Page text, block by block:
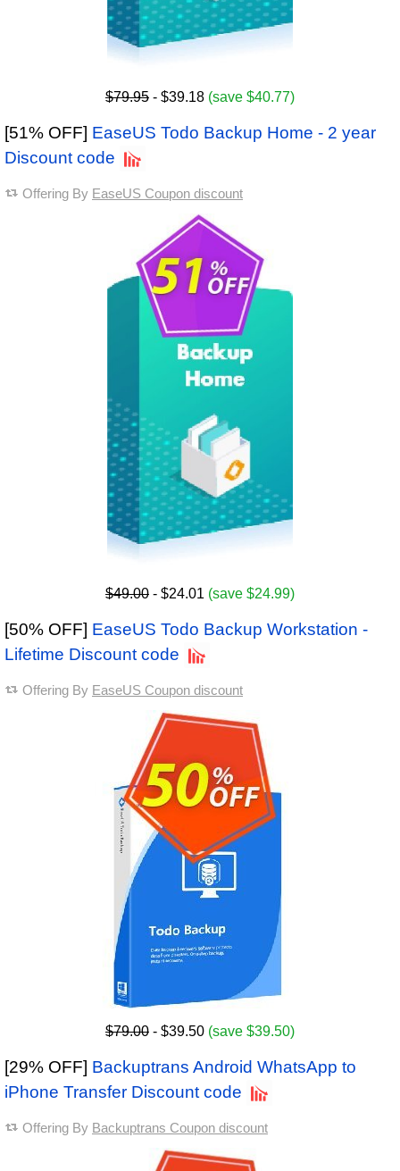
$79.95 - $39.18 (save $40.77)
[51% OFF] EaseUS Todo Backup Home - 2 year
Discount code
Offering By EaseUS Coupon discount
$49.00 - $24.01 (save $24.99)
[50% OFF] EaseUS Todo Backup Workstation -
Lifetime Discount code
Offering By EaseUS Coupon discount
$79.00 - $39.50 (save $39.50)
[29% OFF] Backuptrans Android WhatsApp to
iPhone Transfer Discount code
Offering By Backuptrans Coupon discount